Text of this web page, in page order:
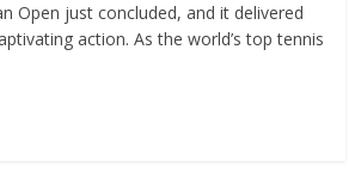
Open just concluded, and it delivered
action. As the world’s top tennis